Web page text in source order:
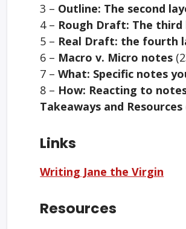
3 – Outline: The second
4 – Rough Draft: The
5 – Real Draft: the fourth
6 – Macro v. Micro notes
7 –What: Specific notes
8 – How: Reacting to
Takeaways and Resources
Links
Writing Jane the Virgin
Resources